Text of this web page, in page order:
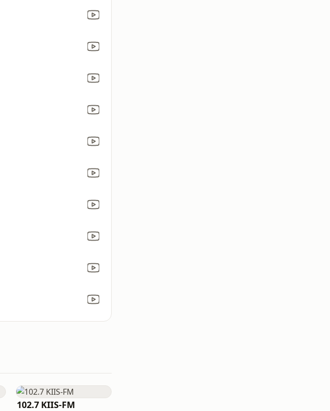
102.7 KIIS-FM